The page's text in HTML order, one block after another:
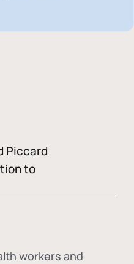
Piccard
to
workers and